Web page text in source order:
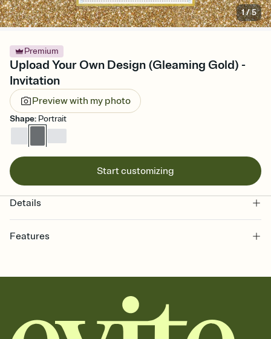
1/5
Premium
Upload Your Own Design (Gleaming Gold) -
Invitation
Preview with my photo
Shape: Portrait
Start customizing
Details
Features
together. Pick an envelope color and liner that match your vibe,
add a stamp that feels intentional, and adjust the fonts,
background, and overlays.
Send it your way